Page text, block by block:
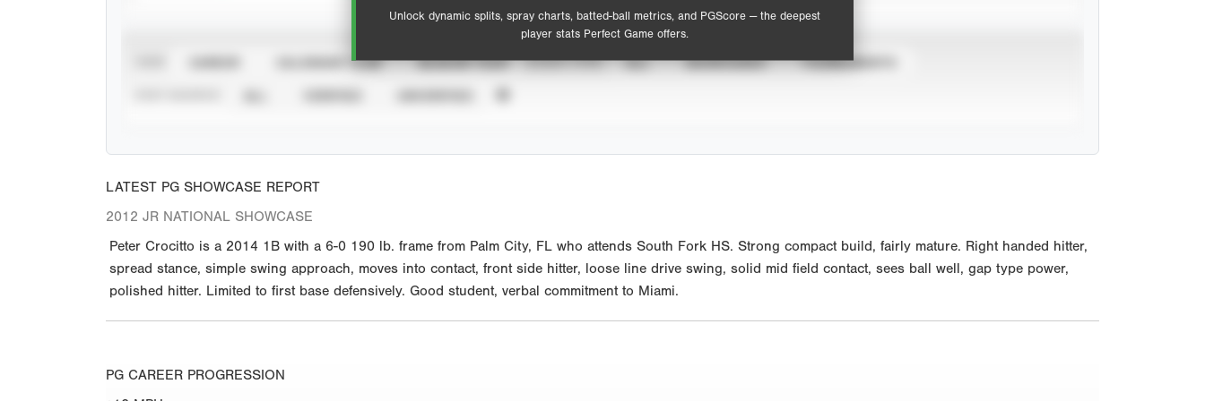
Unlock dynamic splits, spray charts, batted-ball metrics, and PGScore — the deepest
player stats Perfect Game offers.
CALENDAR YEAR SEASON YEAR EVENT TYPE ALL SHOWCASES TOURNAMENTS
LATEST PG SHOWCASE REPORT
2012 JR NATIONAL SHOWCASE
Peter Crocitto is a 2014 1B with a 6-0 190 lb. frame from Palm City, FL who attends South Fork HS. Strong compact build, fairly mature. Right handed hitter,
spread stance, simple swing approach, moves into contact, front side hitter, loose line drive swing, solid mid field contact, sees ball well, gap type power,
polished hitter. Limited to first base defensively. Good student, verbal commitment to Miami.
PG CAREER PROGRESSION